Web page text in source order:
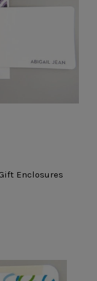
Enclosures